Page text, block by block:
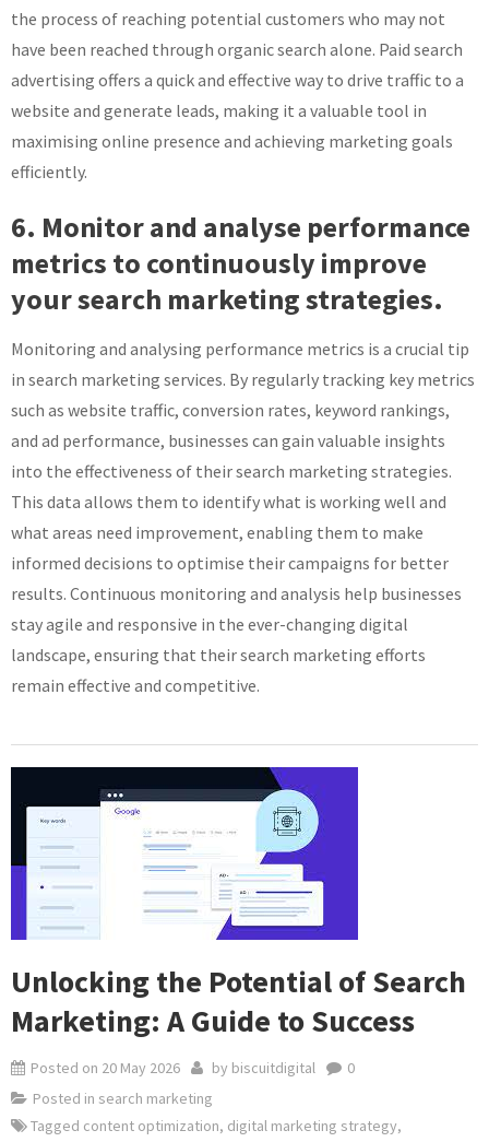
the process of reaching potential customers who may not
have been reached through organic search alone. Paid search
advertising offers a quick and effective way to drive traffic to a
website and generate leads, making it a valuable tool in
maximising online presence and achieving marketing goals
efficiently.
6. Monitor and analyse performance
metrics to continuously improve
your search marketing strategies.
Monitoring and analysing performance metrics is a crucial tip
in search marketing services. By regularly tracking key metrics
such as website traffic, conversion rates, keyword rankings,
and ad performance, businesses can gain valuable insights
into the effectiveness of their search marketing strategies.
This data allows them to identify what is working well and
what areas need improvement, enabling them to make
informed decisions to optimise their campaigns for better
results. Continuous monitoring and analysis help businesses
stay agile and responsive in the ever-changing digital
landscape, ensuring that their search marketing efforts
remain effective and competitive.
Unlocking the Potential of Search
Marketing: A Guide to Success
Posted on 20 May 2026 by biscuitdigital
0
Posted in search marketing
Tagged content optimization, digital marketing strategy,